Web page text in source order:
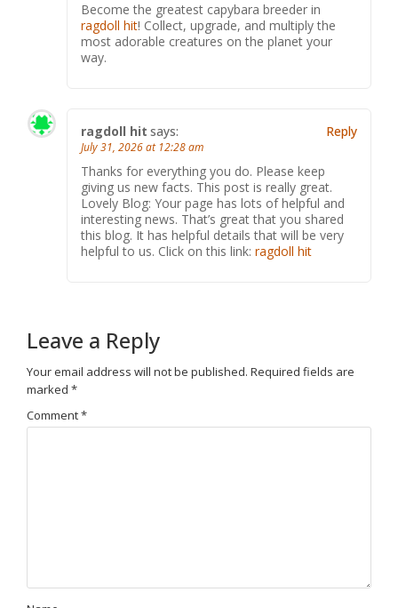
Become the greatest capybara breeder in
ragdoll hit! Collect, upgrade, and multiply the
most adorable creatures on the planet your
way.
ragdoll hit says:
July 31, 2026 at 12:28 am
Thanks for everything you do. Please keep
giving us new facts. This post is really great.
Lovely Blog: Your page has lots of helpful and
interesting news. That’s great that you shared
this blog. It has helpful details that will be very
helpful to us. Click on this link: ragdoll hit
Reply
Leave a Reply
Your email address will not be published. Required fields are
marked *
Comment*